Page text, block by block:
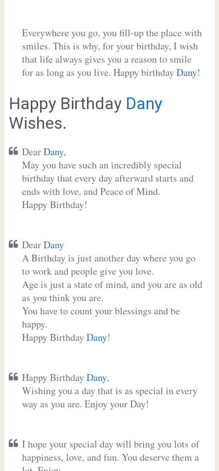
Everywhere you go, you fill-up the place with
smiles. This is why, for your birthday, I wish
that life always gives you a reason to smile
for as long as you live. Happy birthdayDany!
Happy Birthday Dany
Wishes.
DearDany,
May you have such an incredibly special
birthday that every day afterward starts and
ends with love, and Peace of Mind.
Happy Birthday!
DearDany
A Birthday is just another day where you go
to work and people give you love.
Age is just a state of mind, and you are as old
as you think you are.
You have to count your blessings and be
happy.
Happy BirthdayDany!
Happy BirthdayDany,
Wishing you a day that is as special in every
way as you are. Enjoy your Day!
I hope your special day will bring you lots of
happiness, love, and fun. You deserve them a